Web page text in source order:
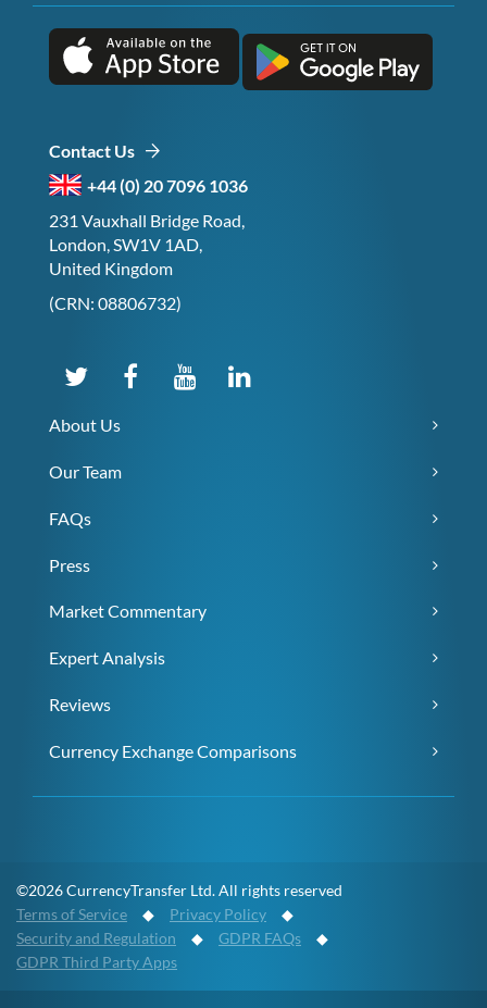
Contact Us
+44 (0) 20 7096 1036
231 Vauxhall Bridge Road,
London, SW1V 1AD,
United Kingdom
(CRN: 08806732)
About Us
Our Team
FAQs
Press
Market Commentary
Expert Analysis
Reviews
Currency Exchange Comparisons
©2026 CurrencyTransfer Ltd. All rights reserved
Terms of Service ◆ Privacy Policy ◆
Security and Regulation ◆ GDPR FAQs ◆
GDPR Third Party Apps